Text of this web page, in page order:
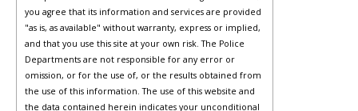
you agree that its information and services are provided
"as is, as available" without warranty, express or implied,
and that you use this site at your own risk. The Police
Departments are not responsible for any error or
omission, or for the use of, or the results obtained from
the use of this information. The use of this website and
the data contained herein indicates your unconditional